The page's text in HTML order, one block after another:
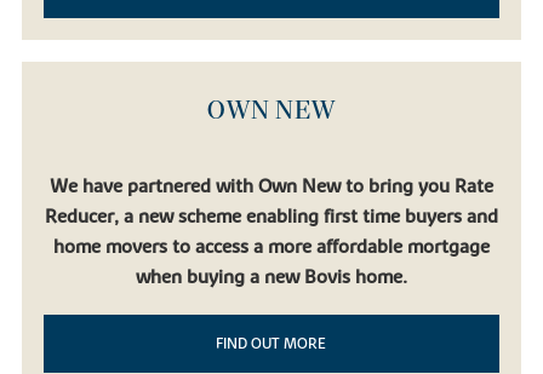
OWN NEW
We have partnered with Own New to bring you Rate
Reducer, a new scheme enabling first time buyers and
home movers to access a more affordable mortgage
when buying a new Bovis home.
FIND OUT MORE